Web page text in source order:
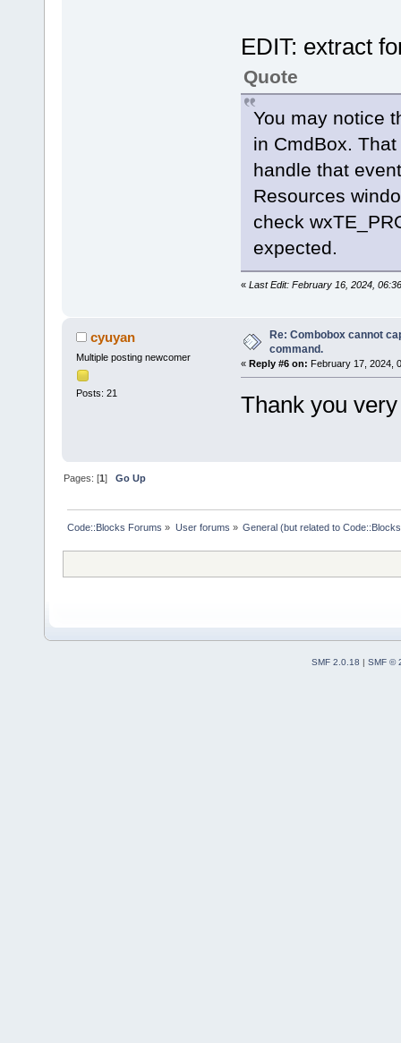
EDIT: extract
Quote
You may notice
in CmdBox.
handle that
Resources
check
expected.
« Last Edit: February 16, 2024,
cyuyan
Multiple posting newcomer
Posts: 21
Re: Combobox cannot
command.
« Reply #6 on: February 17, 2024,
Thank you
Pages: [1]Go Up
Code::Blocks Forums » User forums » General (but related to
SMF 2.0.18 | SMF ©